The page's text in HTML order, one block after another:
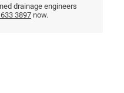
drainage engineers
3897 now.